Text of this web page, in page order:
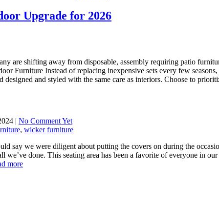
Upgrade for 2026
are shifting away from disposable, assembly requiring patio
Furniture Instead of replacing inexpensive sets every few
designed and styled with the same care as interiors. Choose to
| No Comment Yet
, wicker furniture
say we were diligent about putting the covers on during the
we’ve done. This seating area has been a favorite of everyone in
more